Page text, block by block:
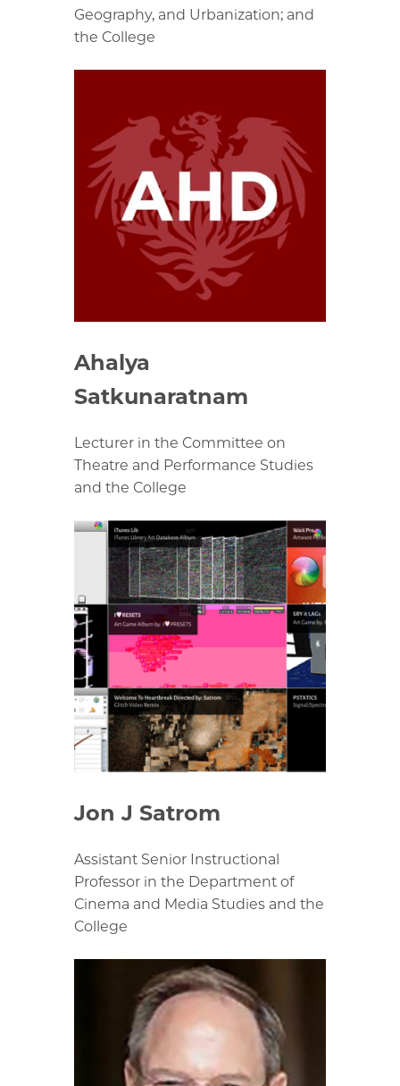
Geography, and Urbanization; and
the College
Ahalya
Satkunaratnam
Lecturer in the Committee on
Theatre and Performance Studies
and the College
Jon J Satrom
Assistant Senior Instructional
Professor in the Department of
Cinema and Media Studies and the
College